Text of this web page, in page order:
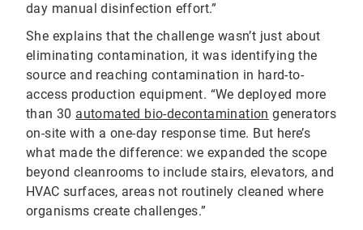
day manual disinfection effort.”
She explains that the challenge wasn’t just about
eliminating contamination, it was identifying the
source and reaching contamination in hard-to-
access production equipment. “We deployed more
than 30 automated bio-decontamination generators
on-site with a one-day response time. But here’s
what made the difference: we expanded the scope
beyond cleanrooms to include stairs, elevators, and
HVAC surfaces, areas not routinely cleaned where
organisms create challenges.”